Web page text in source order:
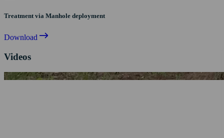
Treatment via Manhole deployment
Download
Videos